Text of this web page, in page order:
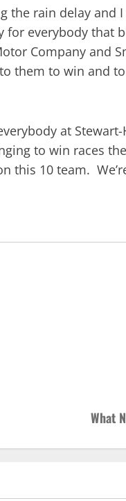
the rain delay and
for everybody that
Company and
them to win and
at Stewart-
to win races
this 10 team.
What